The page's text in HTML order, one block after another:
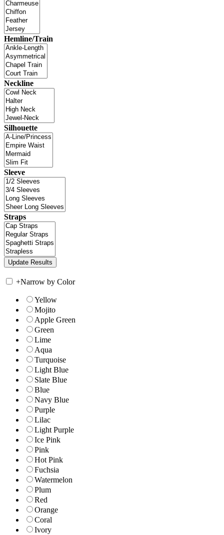
Hemline/Train
Neckline
Silhouette
Sleeve
Straps
+Narrow by Color
Yellow
Mojito
Apple Green
Green
Lime
Aqua
Turquoise
Light Blue
Slate Blue
Blue
Navy Blue
Purple
Lilac
Light Purple
Ice Pink
Pink
Hot Pink
Fuchsia
Watermelon
Plum
Red
Orange
Coral
Ivory